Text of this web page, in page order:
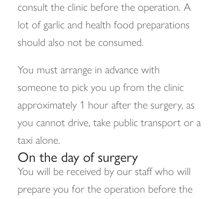
consult the clinic before the operation. A
lot of garlic and health food preparations
should also not be consumed.
You must arrange in advance with
someone to pick you up from the clinic
approximately 1 hour after the surgery, as
you cannot drive, take public transport or a
taxi alone.
On the day of surgery
You will be received by our staff who will
prepare you for the operation before the